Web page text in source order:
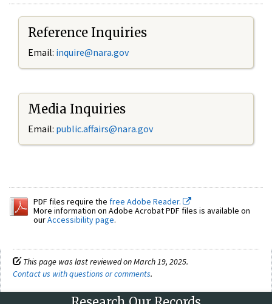
Reference Inquiries
Email: inquire@nara.gov
Media Inquiries
Email: public.affairs@nara.gov
PDF files require the free Adobe Reader.
More information on Adobe Acrobat PDF files is available on
ourAccessibility page.
This page was last reviewed on March 19, 2025.
Contact us with questions or comments.